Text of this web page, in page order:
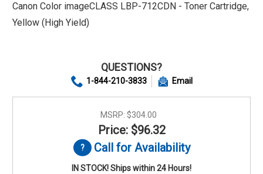
Canon Color imageCLASS LBP-712CDN - Toner Cartridge,
Yellow (High Yield)
QUESTIONS?
1-844-210-3833 Email
MSRP: $304.00
Price: $96.32
Call for Availability
IN STOCK! Ships within 24 Hours!